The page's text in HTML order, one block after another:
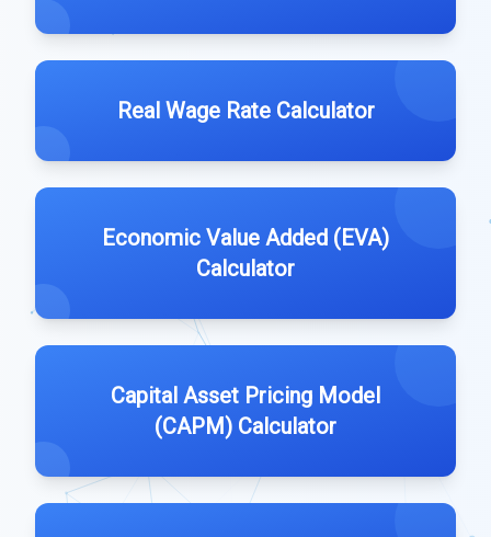
Real Wage Rate Calculator
Economic Value Added (EVA)
Calculator
Capital Asset Pricing Model
(CAPM) Calculator